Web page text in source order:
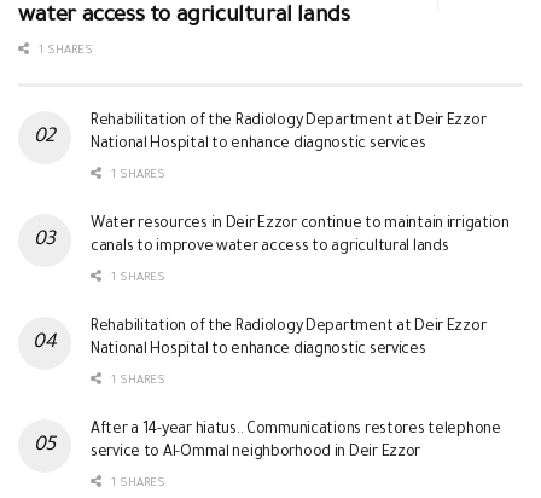
water access to agricultural lands
1 SHARES
Rehabilitation of the Radiology Department at Deir Ezzor
National Hospital to enhance diagnostic services
1 SHARES
Water resources in Deir Ezzor continue to maintain irrigation
canals to improve water access to agricultural lands
1 SHARES
Rehabilitation of the Radiology Department at Deir Ezzor
National Hospital to enhance diagnostic services
1 SHARES
After a 14-year hiatus.. Communications restores telephone
service to Al-Ommal neighborhood in Deir Ezzor
1 SHARES